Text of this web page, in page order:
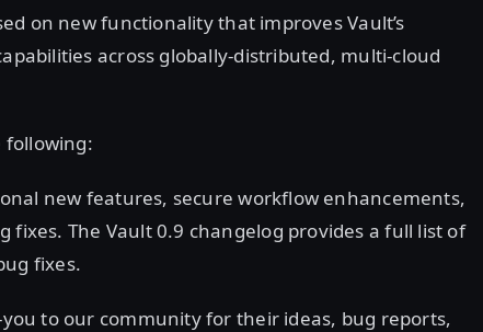
on new functionality that improves Vault’s
across globally-distributed, multi-cloud
following:
new features, secure workflow enhancements,
fixes. The Vault 0.9 changelog provides a full list of
fixes.
to our community for their ideas, bug reports,